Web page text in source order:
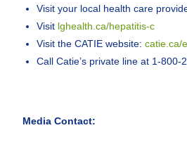
Visit your local health care
Visit lghealth.ca/hepatitis-c
Visit the CATIE website:catie.ca/
Call Catie’s private line at 1-800-
Media Contact: